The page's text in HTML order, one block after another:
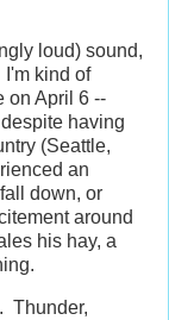
loud) sound,
kind of
on April 6 --
having
(Seattle,
an
down, or
around
his hay, a
Thunder,